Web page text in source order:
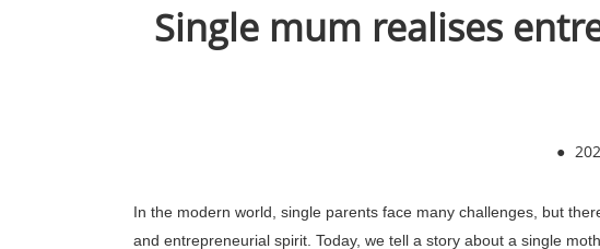
Single mum realises
●
In the modern world, single parents face many challenges, but
and entrepreneurial spirit. Today, we tell a story about a single